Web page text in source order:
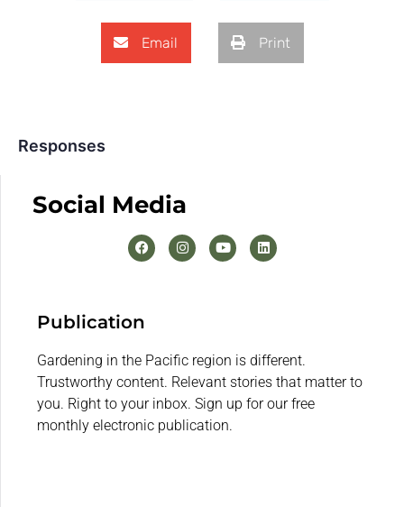
Email Print
Responses
Social Media
Publication
Gardening in the Pacific region is different.
Trustworthy content. Relevant stories that matter to
you. Right to your inbox. Sign up for our free
monthly electronic publication.